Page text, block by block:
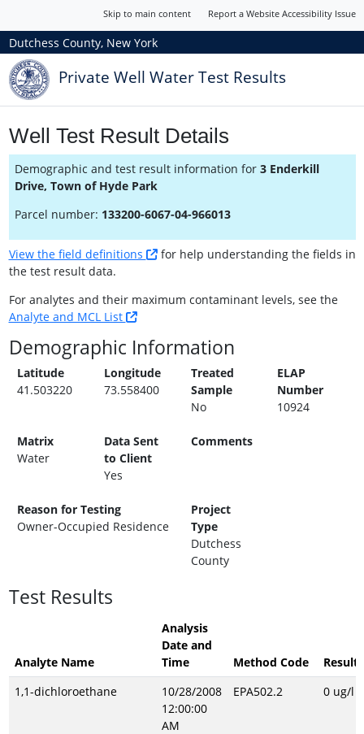
Skip to main content Report a Website Accessibility Issue
Dutchess County, New York
Private Well Water Test Results
Well Test Result Details
Demographic and test result information for 3 Enderkill
Drive, Town of Hyde Park
Parcel number: 133200-6067-04-966013
View the field definitions
for help understanding the fields in
the test result data.
For analytes and their maximum contaminant levels, see the
Analyte and MCL List
Demographic Information
Latitude
41.503220
Longitude
73.558400
Treated
Sample
No
ELAP
Number
10924
Matrix
Water
Data Sent
to Client
Yes
Comments
Reason for Testing
Owner-Occupied Residence
Project
Type
Dutchess
County
Test Results
Analyte Name
Analysis
Date and
Time
Method Code
Result
1,1-dichloroethane
10/28/2008
12:00:00
AM
EPA502.2 0 ug/l